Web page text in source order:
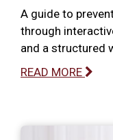
A guide to
through
and a structured
READ MORE